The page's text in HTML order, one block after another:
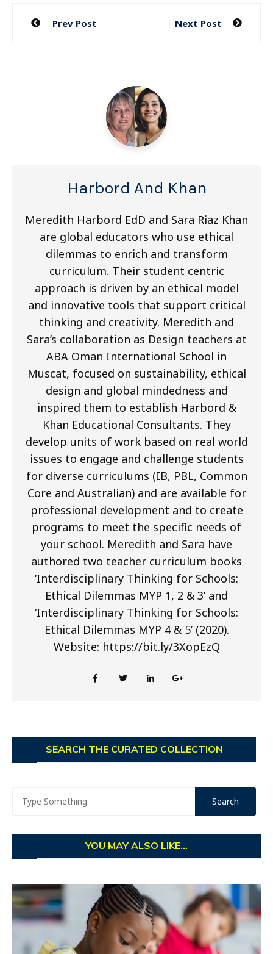
Post
Prev Post Next Post
Harbord And Khan
Meredith Harbord EdD and Sara Riaz Khan
are global educators who use ethical
dilemmas to enrich and transform
curriculum. Their student centric
approach is driven by an ethical model
and innovative tools that support critical
thinking and creativity. Meredith and
Sara’s collaboration as Design teachers at
ABA Oman International School in
Muscat, focused on sustainability, ethical
design and global mindedness and
inspired them to establish Harbord &
Khan Educational Consultants. They
develop units of work based on real world
issues to engage and challenge students
for diverse curriculums (IB, PBL, Common
Core and Australian) and are available for
professional development and to create
programs to meet the specific needs of
your school. Meredith and Sara have
authored two teacher curriculum books
‘Interdisciplinary Thinking for Schools:
Ethical Dilemmas MYP 1, 2 & 3’ and
‘Interdisciplinary Thinking for Schools:
Ethical Dilemmas MYP 4 & 5’ (2020).
Website: https://bit.ly/3XopEzQ
SEARCH THE CURATED COLLECTION
YOU MAY ALSO LIKE...